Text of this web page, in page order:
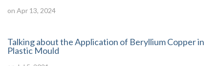
on Apr 13, 2024
Talking about the Application of Beryllium Copper in
Plastic Mould